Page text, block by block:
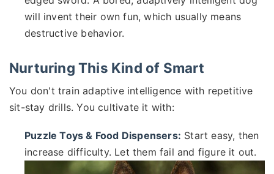
will invent their own fun, which usually means
destructive behavior.
Nurturing This Kind of Smart
You don't train adaptive intelligence with repetitive
sit-stay drills. You cultivate it with:
Puzzle Toys & Food Dispensers: Start easy, then
increase difficulty. Let them fail and figure it out.